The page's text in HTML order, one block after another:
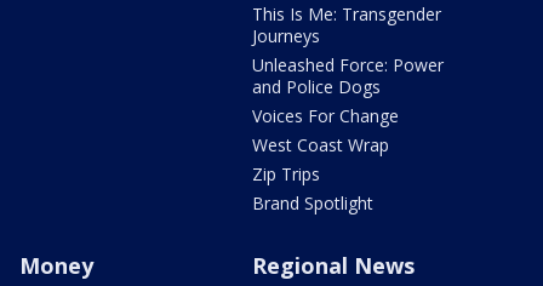
This Is Me: Transgender
Journeys
Unleashed Force: Power
and Police Dogs
Voices For Change
West Coast Wrap
Zip Trips
Brand Spotlight
Money Regional News